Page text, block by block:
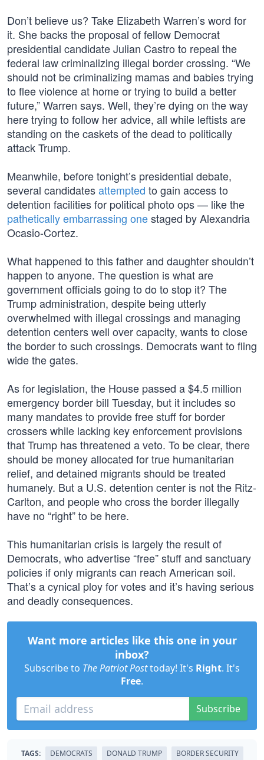
Don’t believe us? Take Elizabeth Warren’s word for
it. She backs the proposal of fellow Democrat
presidential candidate Julian Castro to repeal the
federal law criminalizing illegal border crossing. “We
should not be criminalizing mamas and babies trying
to flee violence at home or trying to build a better
future,” Warren says. Well, they’re dying on the way
here trying to follow her advice, all while leftists are
standing on the caskets of the dead to politically
attack Trump.
Meanwhile, before tonight’s presidential debate,
several candidatesattempted to gain access to
detention facilities for political photo ops — like the
pathetically embarrassing onestaged by Alexandria
Ocasio-Cortez.
What happened to this father and daughter shouldn’t
happen to anyone. The question is what are
government officials going to do to stop it? The
Trump administration, despite being utterly
overwhelmed with illegal crossings and managing
detention centers well over capacity, wants to close
the border to such crossings. Democrats want to fling
wide the gates.
As for legislation, the House passed a $4.5 million
emergency border bill Tuesday, but it includes so
many mandates to provide free stuff for border
crossers while lacking key enforcement provisions
that Trump has threatened a veto. To be clear, there
should be money allocated for true humanitarian
relief, and detained migrants should be treated
humanely. But a U.S. detention center is not the Ritz-
Carlton, and people who cross the border illegally
have no “right” to be here.
This humanitarian crisis is largely the result of
Democrats, who advertise “free” stuff and sanctuary
policies if only migrants can reach American soil.
That’s a cynical ploy for votes and it’s having serious
and deadly consequences.
Want more articles like this one in your
inbox?
Subscribe to The Patriot Posttoday! It's Right. It's
Free.
Subscribe
TAGS: DEMOCRATS DONALD TRUMP BORDER SECURITY